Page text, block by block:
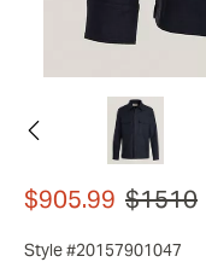
$905.99 $1510
Style #20157901047